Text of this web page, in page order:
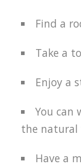
Find a
Take a
Enjoy a
You can
the natural
Have a